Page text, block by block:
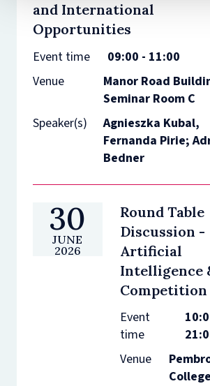
and International
Opportunities
Event time
09:00 - 11:00
Venue
Manor Road
Seminar Room C
Speaker(s)
Agnieszka Kubal,
Fernanda Pirie;
Bedner
30
JUNE
2026
Round Table
Discussion -
Artificial
Intelligence
Competition
Event
time
Venue
College